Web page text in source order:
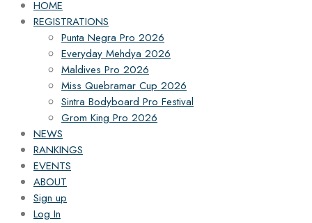
HOME
REGISTRATIONS
Punta Negra Pro 2026
Everyday Mehdya 2026
Maldives Pro 2026
Miss Quebramar Cup 2026
Sintra Bodyboard Pro Festival
Grom King Pro 2026
NEWS
RANKINGS
EVENTS
ABOUT
Sign up
Log In